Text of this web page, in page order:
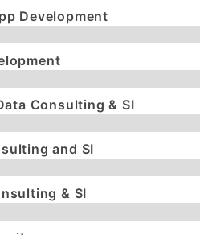
Development
Consulting & SI
and SI
& SI